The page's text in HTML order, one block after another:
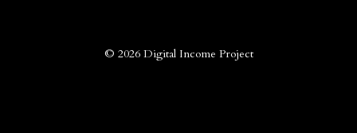
© 2026 Digital Income Project